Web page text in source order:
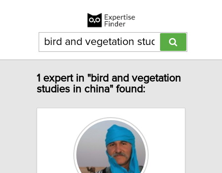
1 expert in "bird and vegetation
studies in china" found: